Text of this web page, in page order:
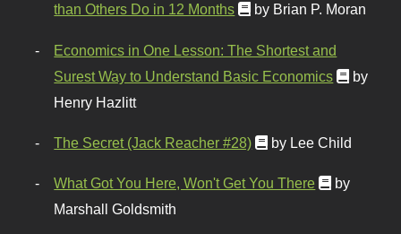
than Others Do in 12 Months
by Brian P. Moran
Economics in One Lesson: The Shortest and
Surest Way to Understand Basic Economics
by
Henry Hazlitt
The Secret (Jack Reacher #28) by Lee Child
What Got You Here, Won't Get You There
by
Marshall Goldsmith